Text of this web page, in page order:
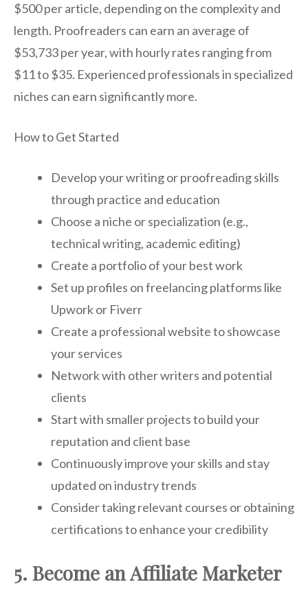
$500 per article, depending on the complexity and
length. Proofreaders can earn an average of
$53,733 per year, with hourly rates ranging from
$11 to $35. Experienced professionals in specialized
niches can earn significantly more.
How to Get Started
Develop your writing or proofreading skills
through practice and education
Choose a niche or specialization (e.g.,
technical writing, academic editing)
Create a portfolio of your best work
Set up profiles on freelancing platforms like
Upwork or Fiverr
Create a professional website to showcase
your services
Network with other writers and potential
clients
Start with smaller projects to build your
reputation and client base
Continuously improve your skills and stay
updated on industry trends
Consider taking relevant courses or obtaining
certifications to enhance your credibility
5. Become an Affiliate Marketer